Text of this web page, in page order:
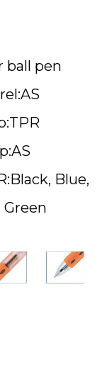
ball pen
Blue,
Green